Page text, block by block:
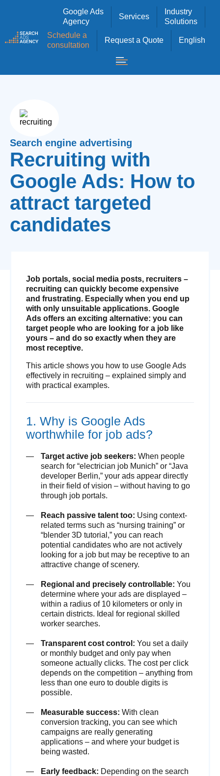
Google Ads
Agency
Services
Industry
Solutions
Schedule a
consultation
Request a Quote English
Search engine advertising
Recruiting with
Google Ads: How to
attract targeted
candidates
Job portals, social media posts, recruiters –
recruiting can quickly become expensive
and frustrating. Especially when you end up
with only unsuitable applications. Google
Ads offers an exciting alternative: you can
target people who are looking for a job like
yours – and do so exactly when they are
most receptive.
This article shows you how to use Google Ads
effectively in recruiting – explained simply and
with practical examples.
1. Why is Google Ads
worthwhile for job ads?
Target active job seekers: When people
search for “electrician job Munich” or “Java
developer Berlin,” your ads appear directly
in their field of vision – without having to go
through job portals.
Reach passive talent too: Using context-
related terms such as “nursing training” or
“blender 3D tutorial,” you can reach
potential candidates who are not actively
looking for a job but may be receptive to an
attractive change of scenery.
Regional and precisely controllable: You
determine where your ads are displayed –
within a radius of 10 kilometers or only in
certain districts. Ideal for regional skilled
worker searches.
Transparent cost control: You set a daily
or monthly budget and only pay when
someone actually clicks. The cost per click
depends on the competition – anything from
less than one euro to double digits is
possible.
Measurable success: With clean
conversion tracking, you can see which
campaigns are really generating
applications – and where your budget is
being wasted.
Early feedback: Depending on the search